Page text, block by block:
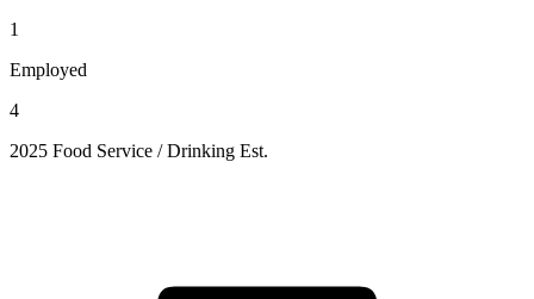
1
Employed
4
2025 Food Service / Drinking Est.